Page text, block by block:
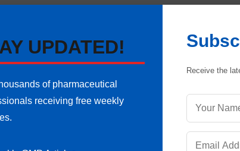
it removes waste products from tissues as
UPDATED!
of pharmaceutical
receiving free weekly
Receive the